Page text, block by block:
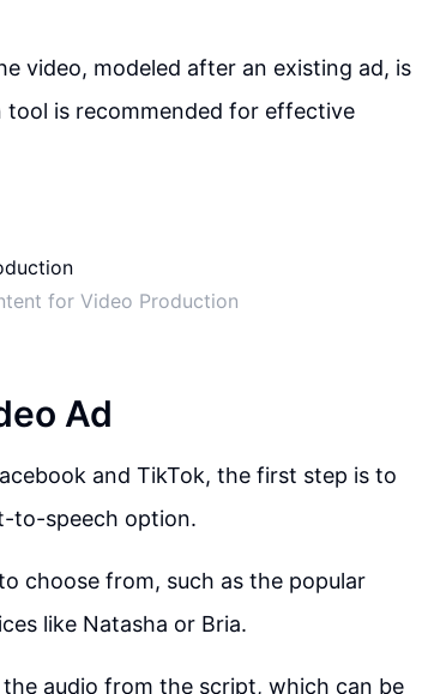
video, modeled after an existing ad, is
is recommended for effective
for Video Production
Ad
and TikTok, the first step is to
to-speech option.
choose from, such as the popular
like Natasha or Bria.
audio from the script, which can be